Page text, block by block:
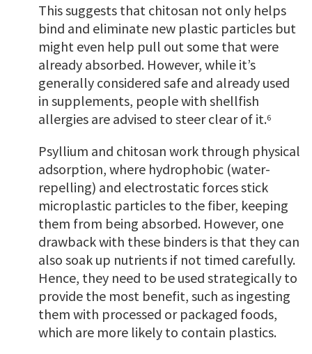
This suggests that chitosan not only helps
bind and eliminate new plastic particles but
might even help pull out some that were
already absorbed. However, while it’s
generally considered safe and already used
in supplements, people with shellfish
allergies are advised to steer clear of it.6
Psyllium and chitosan work through physical
adsorption, where hydrophobic (water-
repelling) and electrostatic forces stick
microplastic particles to the fiber, keeping
them from being absorbed. However, one
drawback with these binders is that they can
also soak up nutrients if not timed carefully.
Hence, they need to be used strategically to
provide the most benefit, such as ingesting
them with processed or packaged foods,
which are more likely to contain plastics.